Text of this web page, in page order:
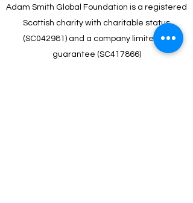
Adam Smith Global Foundation is a registered
Scottish charity with charitable status
(SC042981) and a company limited by
guarantee (SC417866)